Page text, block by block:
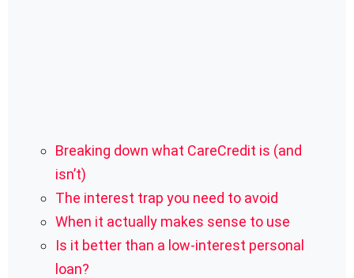
Breaking down what CareCredit is (and
isn’t)
The interest trap you need to avoid
When it actually makes sense to use
Is it better than a low-interest personal
loan?